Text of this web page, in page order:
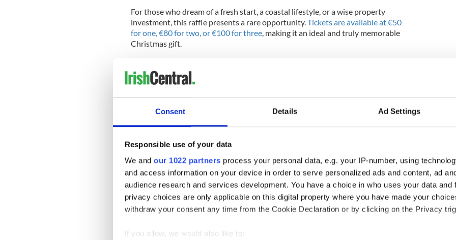
Consent Details Ad Settings
Responsible use of your data
We and our 1022 partners process your personal data, e.g. your IP-number, using
and access information on your device in order to serve personalized ads and content, ad
audience research and services development. You have a choice in who uses your data and
privacy choices are only applicable on this digital property where you have made your
withdraw your consent any time from the Cookie Declaration or by clicking on the Privacy
If you allow, we would also like to:
For those who dream of a fresh start, a coastal lifestyle, or a wise property
investment, this raffle presents a rare opportunity.Tickets are available at €50
for one, €80 for two, or €100 for three, making it an ideal and truly memorable
Christmas gift.
€320,000 cash alternative — two incredible options with life-changing
potential.